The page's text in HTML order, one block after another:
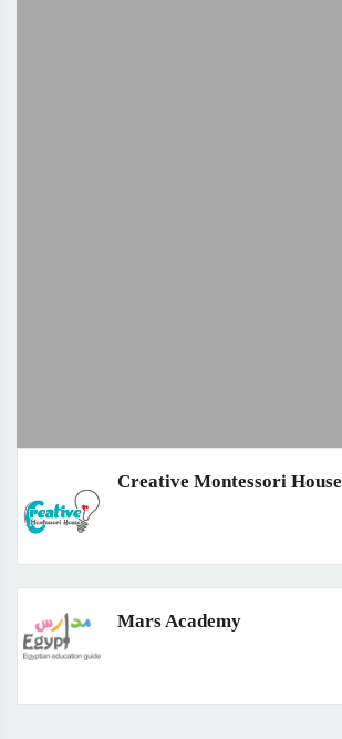
Creative Montessori House
Mars Academy